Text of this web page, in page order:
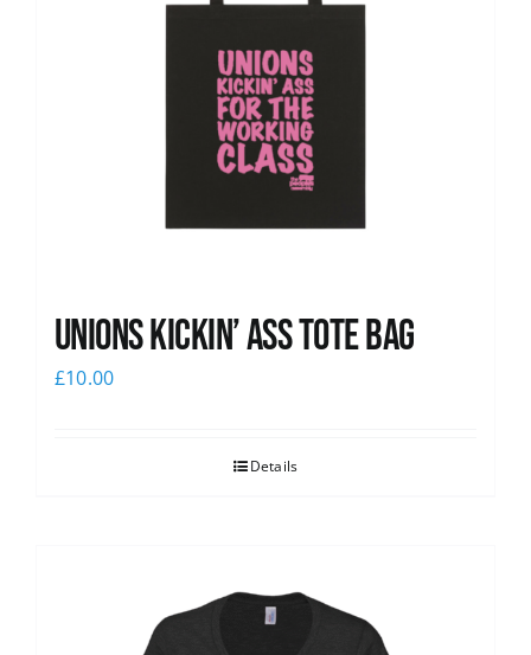
Unions Kickin’ Ass Tote Bag
£10.00
Details